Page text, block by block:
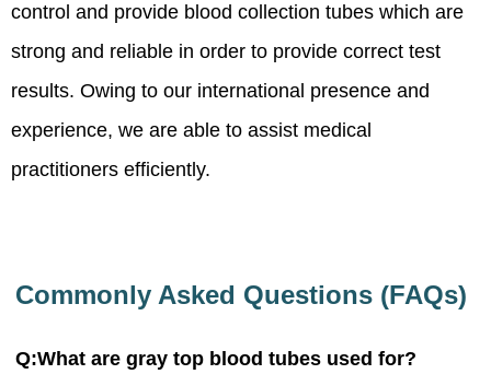
control and provide blood collection tubes which are
strong and reliable in order to provide correct test
results. Owing to our international presence and
experience, we are able to assist medical
practitioners efficiently.
Commonly Asked Questions (FAQs)
Q:What are gray top blood tubes used for?